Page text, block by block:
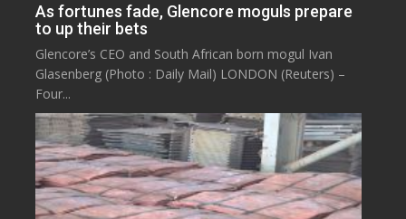
As fortunes fade, Glencore moguls prepare
to up their bets
Glencore’s CEO and South African born mogul Ivan
Glasenberg (Photo : Daily Mail) LONDON (Reuters) –
Four...